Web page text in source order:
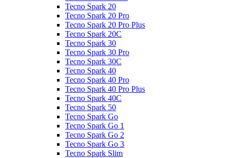
Tecno Spark 20
Tecno Spark 20 Pro
Tecno Spark 20 Pro Plus
Tecno Spark 20C
Tecno Spark 30
Tecno Spark 30 Pro
Tecno Spark 30C
Tecno Spark 40
Tecno Spark 40 Pro
Tecno Spark 40 Pro Plus
Tecno Spark 40C
Tecno Spark 50
Tecno Spark Go
Tecno Spark Go 1
Tecno Spark Go 2
Tecno Spark Go 3
Tecno Spark Slim